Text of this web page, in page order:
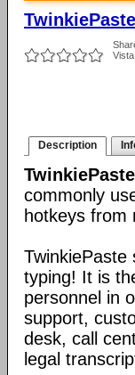
Description
TwinkiePaste
commonly
hotkeys from
TwinkiePaste
typing! It is
personnel in
support,
desk, call
legal